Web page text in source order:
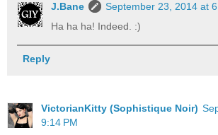
J.Bane
September 23, 2014 at
Ha ha ha! Indeed. :)
Reply
VictorianKitty (Sophistique Noir)
9:14 PM